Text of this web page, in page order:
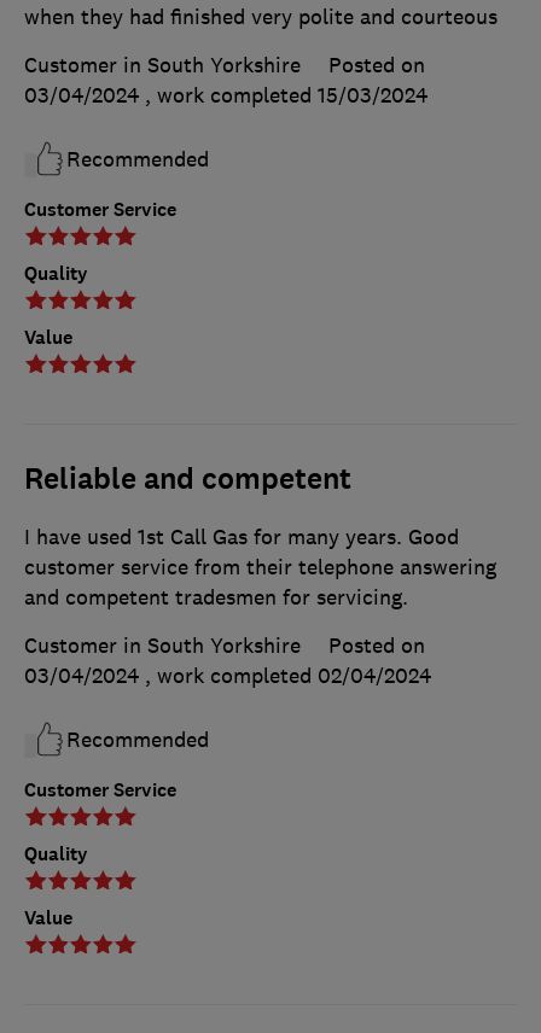
Customer Service
Quality
Value
when they had finished very polite and courteous
Customer in South Yorkshire
Posted on
03/04/2024 , work completed 15/03/2024
Recommended
Reliable and competent
Customer Service
Quality
Value
I have used 1st Call Gas for many years. Good
customer service from their telephone answering
and competent tradesmen for servicing.
Customer in South Yorkshire
Posted on
03/04/2024 , work completed 02/04/2024
Recommended